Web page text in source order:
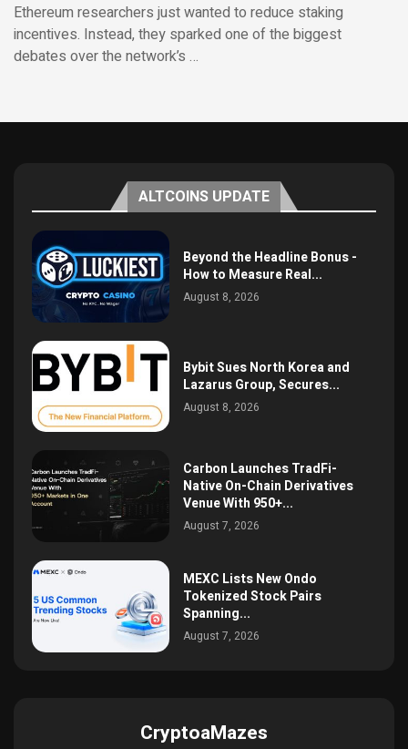
Ethereum researchers just wanted to reduce staking
incentives. Instead, they sparked one of the biggest
debates over the network’s …
ALTCOINS UPDATE
Beyond the Headline Bonus -
How to Measure Real...
August 8, 2026
Bybit Sues North Korea and
Lazarus Group, Secures...
August 8, 2026
Carbon Launches TradFi-
Native On-Chain Derivatives
Venue With 950+...
August 7, 2026
MEXC Lists New Ondo
Tokenized Stock Pairs
Spanning...
August 7, 2026
CryptoaMazes